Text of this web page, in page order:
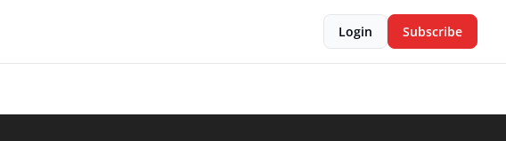
Login Subscribe